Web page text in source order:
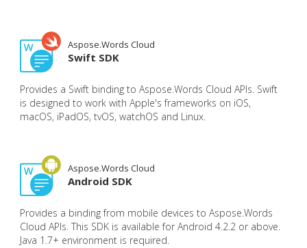
Aspose.Words Cloud
Swift SDK
Provides a Swift binding to Aspose.Words Cloud APIs. Swift
is designed to work with Apple's frameworks on iOS,
macOS, iPadOS, tvOS, watchOS and Linux.
Aspose.Words Cloud
Android SDK
Provides a binding from mobile devices to Aspose.Words
Cloud APIs. This SDK is available for Android 4.2.2 or above.
Java 1.7+ environment is required.